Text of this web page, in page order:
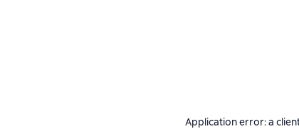
Application error: a